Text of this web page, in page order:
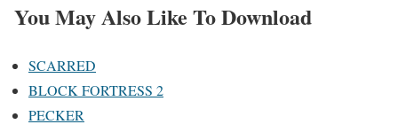
You May Also Like To Download
SCARRED
BLOCK FORTRESS 2
PECKER